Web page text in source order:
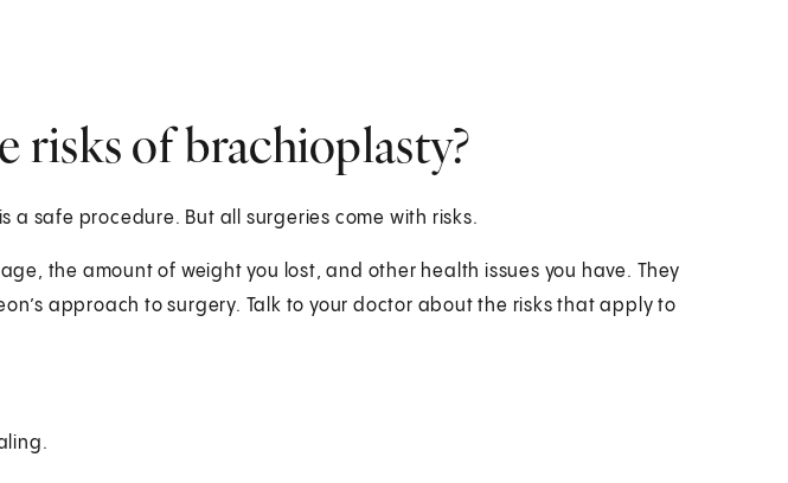
risks of brachioplasty?
a safe procedure. But all surgeries come with risks.
the amount of weight you lost, and other health issues you have. They
approach to surgery. Talk to your doctor about the risks that apply to